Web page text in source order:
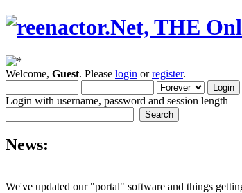
Welcome, Guest. Please login orregister.
Login with username, password and session length
News:
We've updated our "portal" software and things